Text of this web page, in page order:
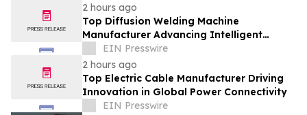
2 hours ago
Top Diffusion Welding Machine
Manufacturer Advancing Intelligent
Welding Solutions
EIN Presswire
2 hours ago
Top Electric Cable Manufacturer Driving
Innovation in Global Power Connectivity
EIN Presswire